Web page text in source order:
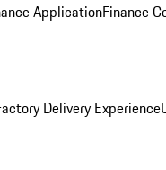
ApplicationFinance
Delivery Experience